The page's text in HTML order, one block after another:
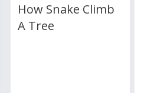
How Snake Climb
A Tree